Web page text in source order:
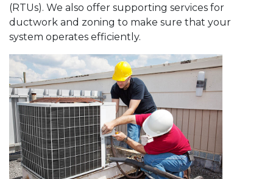
(RTUs). We also offer supporting services for
ductwork and zoning to make sure that your
system operates efficiently.